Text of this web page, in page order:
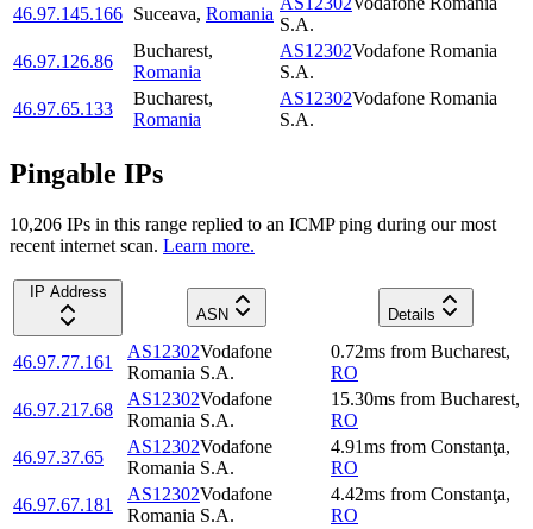
46.97.145.166 Suceava, Romania
S.A.
46.97.126.86
Bucharest,
Romania
AS12302Vodafone Romania
S.A.
46.97.65.133
Bucharest,
Romania
AS12302Vodafone Romania
S.A.
Pingable IPs
10,206 IPs in this range replied to an ICMP ping during our most
recent internet scan. Learn more.
IP Address
ASN
Details
46.97.77.161
AS12302Vodafone
Romania S.A.
0.72ms from Bucharest,
RO
46.97.217.68
AS12302Vodafone
Romania S.A.
15.30ms from Bucharest,
RO
46.97.37.65
AS12302Vodafone
Romania S.A.
4.91ms from Constanţa,
RO
46.97.67.181
AS12302Vodafone
Romania S.A.
4.42ms from Constanţa,
RO